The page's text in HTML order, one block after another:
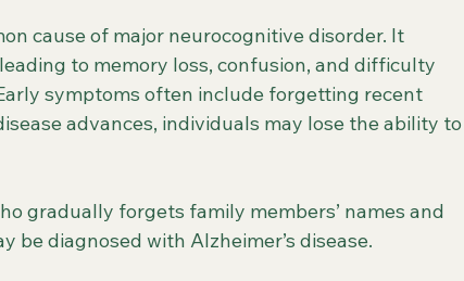
cause of major neurocognitive disorder. It
to memory loss, confusion, and difficulty
symptoms often include forgetting recent
advances, individuals may lose the ability to
gradually forgets family members’ names and
be diagnosed with Alzheimer’s disease.